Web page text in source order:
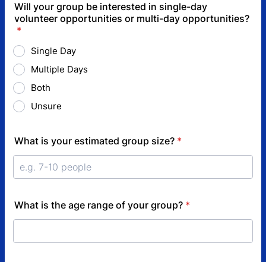
Will your group be interested in single-day
volunteer opportunities or multi-day opportunities?
*
Single Day
Multiple Days
Both
Unsure
What is your estimated group size? *
What is the age range of your group? *